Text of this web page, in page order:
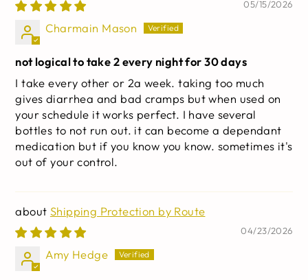
capsules
05/15/2026
Charmain Mason
not logical to take 2 every night for 30 days
I take every other or 2a week. taking too much
gives diarrhea and bad cramps but when used on
your schedule it works perfect. I have several
bottles to not run out. it can become a dependant
medication but if you know you know. sometimes it's
out of your control.
Shipping Protection by Route
04/23/2026
Amy Hedge